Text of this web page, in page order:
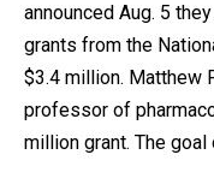
announced Aug. 5
grants from the
$3.4 million. Matthew
professor of
million grant. The goal